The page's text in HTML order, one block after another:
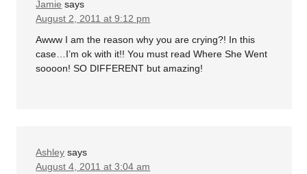
Jamie says
August 2, 2011 at 9:12 pm
Awww I am the reason why you are crying?! In this
case…I’m ok with it!! You must read Where She Went
soooon! SO DIFFERENT but amazing!
Ashley says
August 4, 2011 at 3:04 am